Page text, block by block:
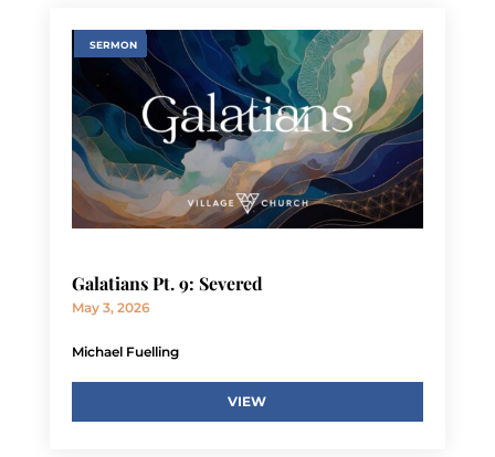
SERMON
Galatians Pt. 9: Severed
May 3, 2026
Michael Fuelling
VIEW